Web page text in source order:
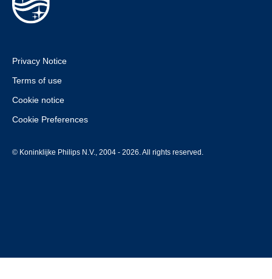
Privacy Notice
Terms of use
Cookie notice
Cookie Preferences
© Koninklijke Philips N.V., 2004 - 2026. All rights reserved.